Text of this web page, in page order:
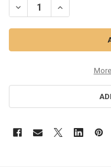
DECREASE QUANTITY OF
INCREASE